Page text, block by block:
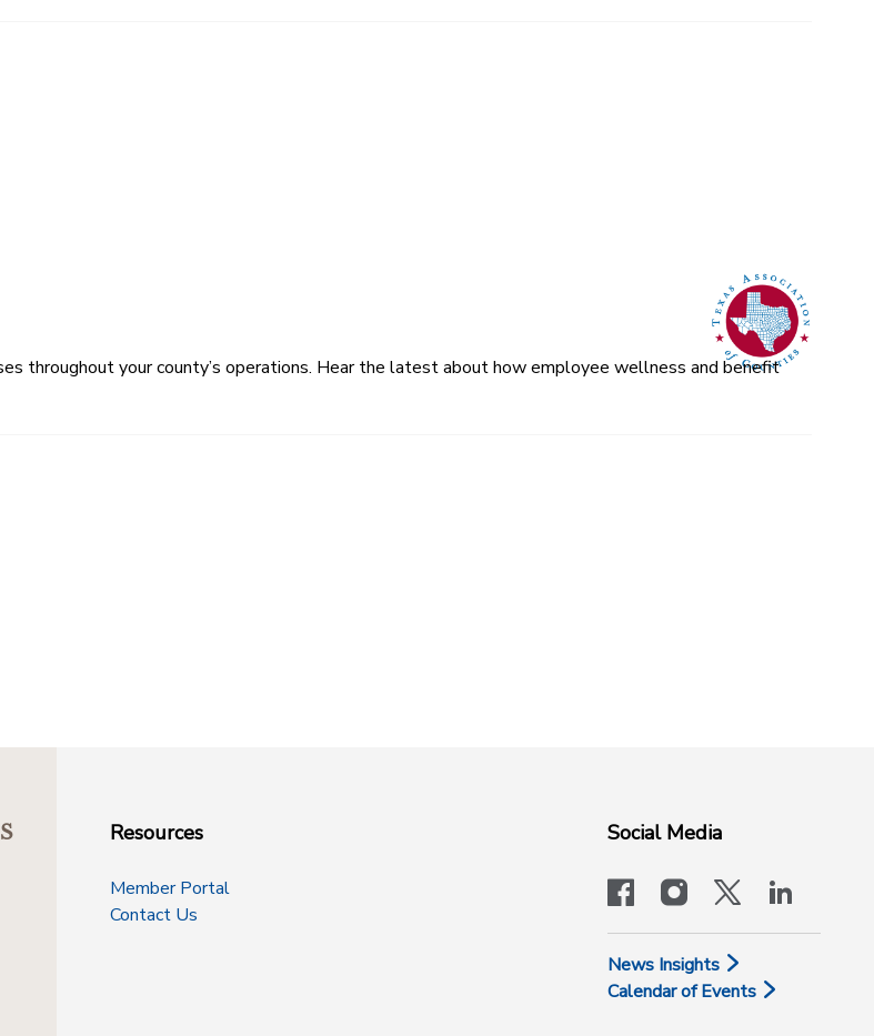
throughout your county’s operations. Hear the latest about how employee wellness and benefit
Resources
Member Portal
Contact Us
Social Media
facebookinstagram
x-logo-
News Insights
Calendar of Events